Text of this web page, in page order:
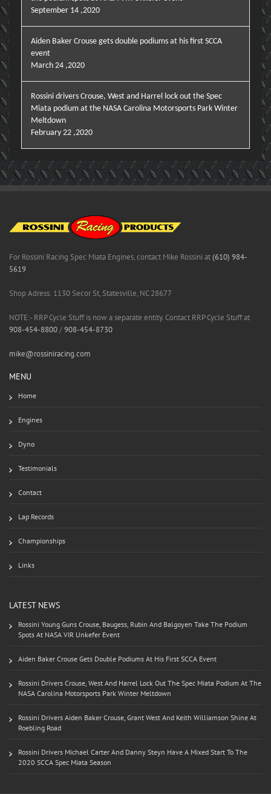
September 14 ,2020
Aiden Baker Crouse gets double podiums at his first SCCA
event
March 24 ,2020
Rossini drivers Crouse, West and Harrel lock out the Spec
Miata podium at the NASA Carolina Motorsports Park Winter
Meltdown
February 22 ,2020
For Rossini Racing Spec Miata Engines, contact Mike Rossini at(610) 984-
5619
Shop Adress: 1130 Secor St, Statesville, NC 28677
NOTE:- RRP Cycle Stuff is now a separate entity. Contact RRP Cycle Stuff at
908-454-8800/908-454-8730
mike@rossiniracing.com
MENU
Home
Engines
Dyno
Testimonials
Contact
Lap Records
Championships
Links
LATEST NEWS
Rossini Young Guns Crouse, Baugess, Rubin And Balgoyen Take The Podium
Spots At NASA VIR Unkefer Event
Aiden Baker Crouse Gets Double Podiums At His First SCCA Event
Rossini Drivers Crouse, West And Harrel Lock Out The Spec Miata Podium At The
NASA Carolina Motorsports Park Winter Meltdown
Rossini Drivers Aiden Baker Crouse, Grant West And Keith Williamson Shine At
Roebling Road
Rossini Drivers Michael Carter And Danny Steyn Have A Mixed Start To The
2020 SCCA Spec Miata Season